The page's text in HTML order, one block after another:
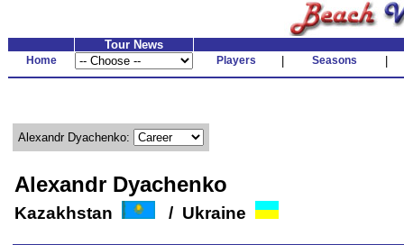
Tour News
Home Players Seasons
Alexandr Dyachenko:
Alexandr Dyachenko
Kazakhstan / Ukraine